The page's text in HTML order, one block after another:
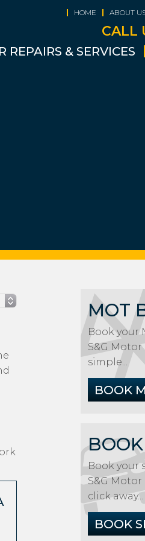
HOME ABOUT
CALL
REPAIRS & SERVICES
MOT
Book your
S&G
simple...
BOOK
Book your
S&G Motor
click away...
BOOK